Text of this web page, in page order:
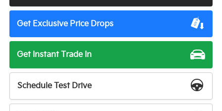
Get Exclusive Price Drops
Get Instant Trade In
Schedule Test Drive